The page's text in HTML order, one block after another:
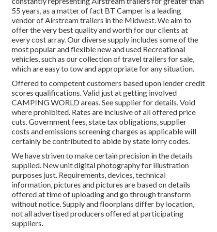
55 years, as a matter of fact BT Camper is a leading
vendor of Airstream trailers in the Midwest. We aim to
offer the very best quality and worth for our clients at
every cost array. Our diverse supply includes some of the
most popular and flexible new and used Recreational
vehicles, such as our collection of travel trailers for sale,
which are easy to tow and appropriate for any situation.
Offered to competent customers based upon lender credit
scores qualifications. Valid just at getting involved
CAMPING WORLD areas. See supplier for details. Void
where prohibited. Rates are inclusive of all offered price
cuts. Government fees, state tax obligations, supplier
costs and emissions screening charges as applicable will
certainly be contributed to abide by state lorry codes.
We have striven to make certain precision in the details
supplied. New unit digital photography for illustration
purposes just. Requirements, devices, technical
information, pictures and pictures are based on details
offered at time of uploading and go through transform
without notice. Supply and floorplans differ by location,
not all advertised producers offered at participating
suppliers.